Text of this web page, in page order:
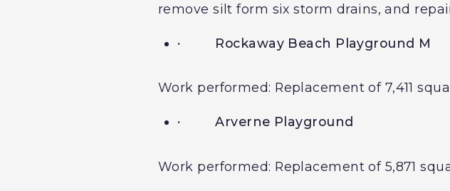
remove silt form six storm drains, and
· Rockaway Beach Playground M
Work performed: Replacement of 7,411
·Arverne Playground
Work performed: Replacement of 5,871